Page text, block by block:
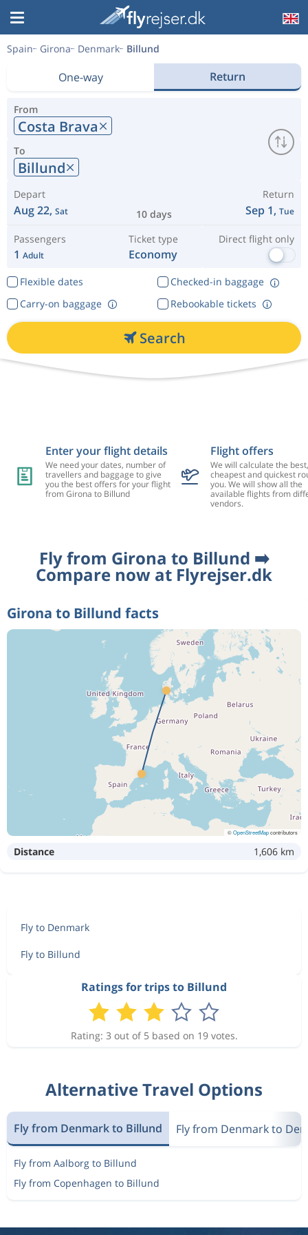
Spain Girona Denmark Billund
One-way Return
From
Costa Brava
To
Billund
Depart
Aug 22, Sat 10 days
Return
Sep 1, Tue
Passengers
1 Adult
Ticket type
Economy
Direct flight only
Flexible dates
Checked-in baggage
Rebookable tickets
Carry-on baggage
Search
Enter your flight details
We need your dates, number of
travellers and baggage to give
you the best offers for your flight
from Girona to Billund
Flight offers
We will calculate the best,
cheapest and quickest
you. We will show all the
available flights from
vendors.
Fly from Girona to Billund ➡️
Compare now at Flyrejser.dk
Girona to Billund facts
©OpenStreetMapcontributors
Distance 1,606 km
Fly to Denmark
Fly to Billund
Ratings for trips to Billund
Rating: 3 out of 5 based on 19 votes.
Alternative Travel Options
Fly from Denmark to Billund Fly from Denmark to
Fly from Aalborg to Billund
Fly from Copenhagen to Billund